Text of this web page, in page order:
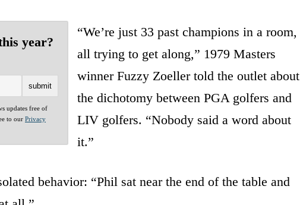
year?
updates free of
to our Privacy
“We’re just 33 past champions in a room,
all trying to get along,” 1979 Masters
winner Fuzzy Zoeller told the outlet about
the dichotomy between PGA golfers and
LIV golfers. “Nobody said a word about
it.”
behavior: “Phil sat near the end of the table and